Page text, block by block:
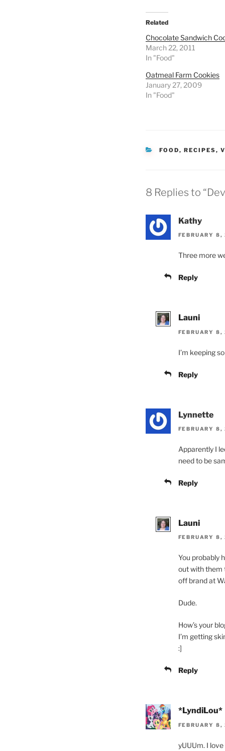
Related
Chocolate Sandwich
March 22, 2011
In "Food"
Oatmeal Farm Cookies
January 27, 2009
In "Food"
CATEGORIES
FOOD, RECIPES,
8 Replies to
Kathy
FEBRUARY
Three more
Reply
Launi
FEBRUARY
I’m keeping
Reply
Lynnette
FEBRUARY
Apparently I
need to be
Reply
Launi
FEBRUARY
You probably
out with them
off brand at
Dude.
How’s your
I’m getting
:]
Reply
*LyndiLou*
FEBRUARY
yUUUm. I